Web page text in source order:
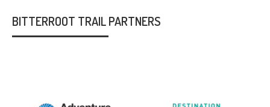
BITTERROOT TRAIL PARTNERS